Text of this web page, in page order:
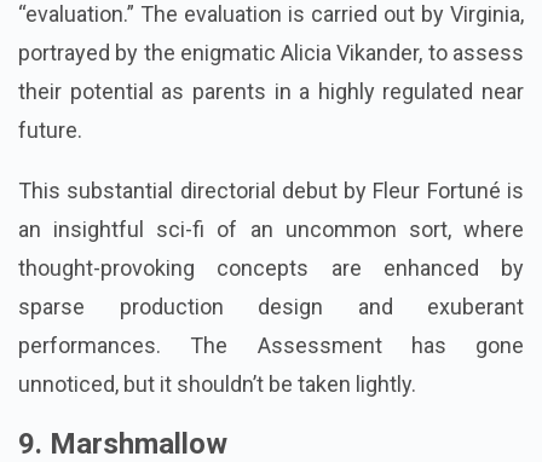
“evaluation.” The evaluation is carried out by Virginia,
portrayed by the enigmatic Alicia Vikander, to assess
their potential as parents in a highly regulated near
future.
This substantial directorial debut by Fleur Fortuné is
an insightful sci-fi of an uncommon sort, where
thought-provoking concepts are enhanced by
sparse production design and exuberant
performances. The Assessment has gone
unnoticed, but it shouldn’t be taken lightly.
9. Marshmallow